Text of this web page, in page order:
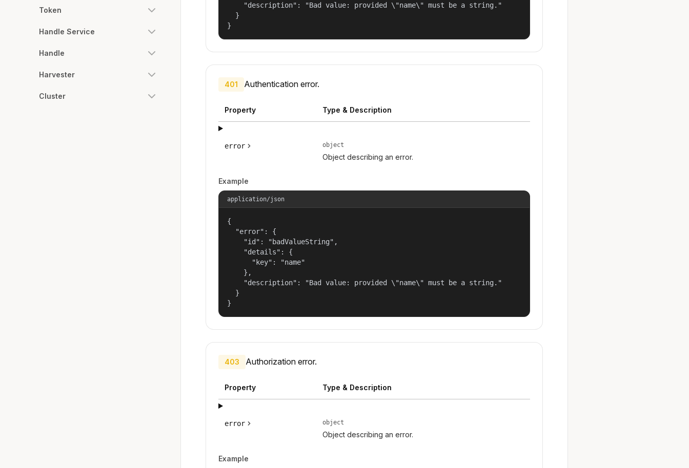
Token
Handle Service
Handle
Harvester
Cluster
    "description": "Bad value: provided \"name\" must be a string."
  }
}
401 Authentication error.
Property Type & Description
error object
Object describing an error.
Example
application/json
{
  "error": {
    "id": "badValueString",
    "details": {
      "key": "name"
    },
    "description": "Bad value: provided \"name\" must be a string."
  }
}
403 Authorization error.
Property Type & Description
error object
Object describing an error.
Example